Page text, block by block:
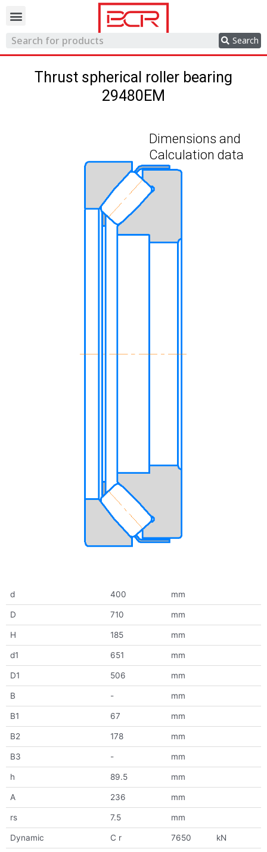
Search
Thrust spherical roller bearing
29480EM
Dimensions and
Calculation data
d 400 mm
D 710 mm
H 185 mm
d1 651 mm
D1 506 mm
B - mm
B1 67 mm
B2 178 mm
B3 - mm
h 89.5 mm
A 236 mm
rs 7.5 mm
Dynamic C r 7650 kN